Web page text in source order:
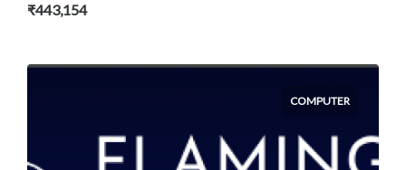
₹443,154
COMPUTER